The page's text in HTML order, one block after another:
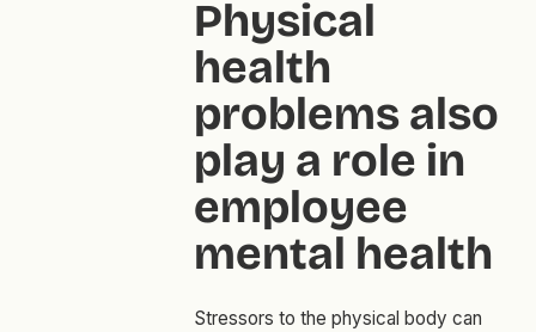
Physical
health
problems also
play a role in
employee
mental health
Stressors to the physical body can